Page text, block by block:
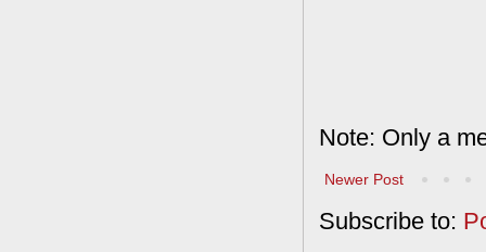
Note: Only a
Newer Post
Subscribe to: